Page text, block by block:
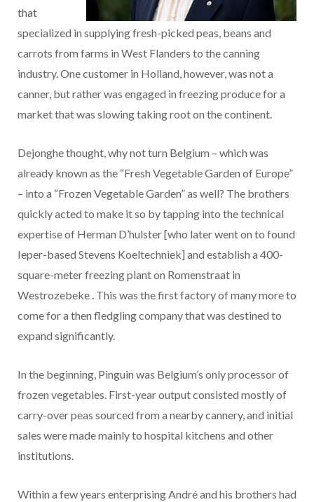
that
specialized in supplying fresh-picked peas, beans and
carrots from farms in West Flanders to the canning
industry. One customer in Holland, however, was not a
canner, but rather was engaged in freezing produce for a
market that was slowing taking root on the continent.
Dejonghe thought, why not turn Belgium – which was
already known as the “Fresh Vegetable Garden of Europe”
– into a “Frozen Vegetable Garden” as well? The brothers
quickly acted to make it so by tapping into the technical
expertise of Herman D’hulster [who later went on to found
Ieper-based Stevens Koeltechniek] and establish a 400-
square-meter freezing plant on Romenstraat in
Westrozebeke . This was the first factory of many more to
come for a then fledgling company that was destined to
expand significantly.
In the beginning, Pinguin was Belgium’s only processor of
frozen vegetables. First-year output consisted mostly of
carry-over peas sourced from a nearby cannery, and initial
sales were made mainly to hospital kitchens and other
institutions.
Within a few years enterprising André and his brothers had